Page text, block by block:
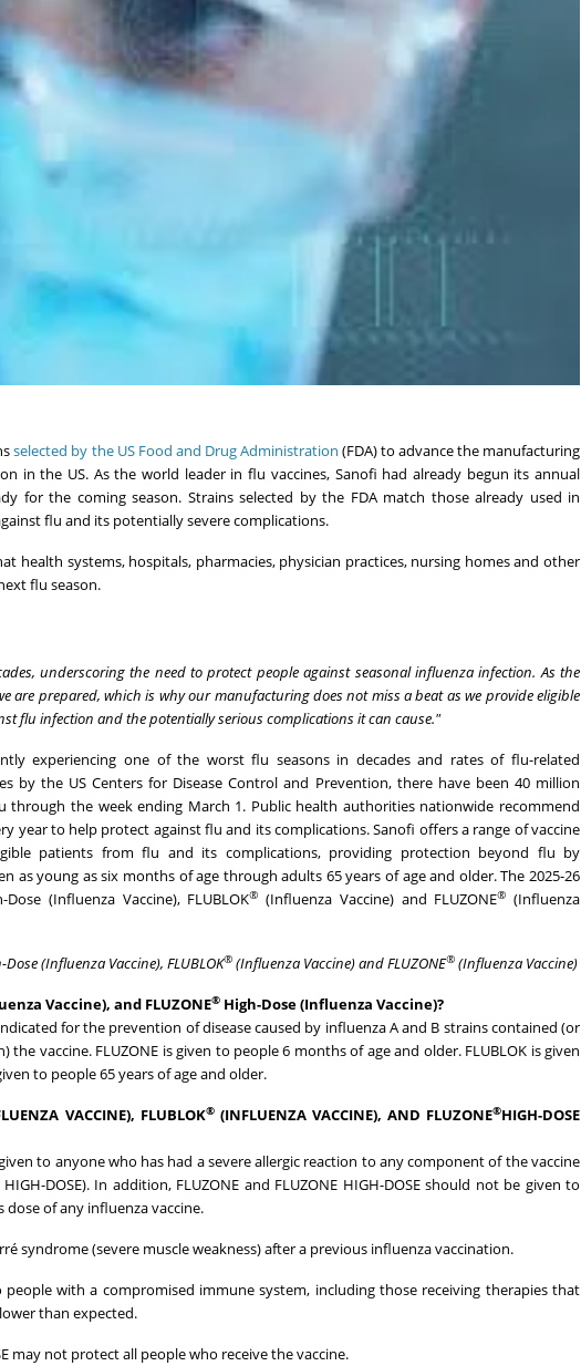
selected by the US Food and Drug Administration (FDA) to advance the manufacturing
in the US. As the world leader in flu vaccines, Sanofi had already begun its annual
for the coming season. Strains selected by the FDA match those already used in
flu and its potentially severe complications.
health systems, hospitals, pharmacies, physician practices, nursing homes and other
flu season.
underscoring the need to protect people against seasonal influenza infection. As the
are prepared, which is why our manufacturing does not miss a beat as we provide eligible
flu infection and the potentially serious complications it can cause."
experiencing one of the worst flu seasons in decades and rates of flu-related
by the US Centers for Disease Control and Prevention, there have been 40 million
through the week ending March 1. Public health authorities nationwide recommend
year to help protect against flu and its complications. Sanofi offers a range of vaccine
patients from flu and its complications, providing protection beyond flu by
as young as six months of age through adults 65 years of age and older. The 2025-26
Dose (Influenza Vaccine), FLUBLOK® (Influenza Vaccine) and FLUZONE® (Influenza
Dose (Influenza Vaccine), FLUBLOK® (Influenza Vaccine) and FLUZONE® (Influenza Vaccine)
Vaccine), and FLUZONE® High-Dose (Influenza Vaccine)?
indicated for the prevention of disease caused by influenza A and B strains contained (or
vaccine. FLUZONE is given to people 6 months of age and older. FLUBLOK is given
to people 65 years of age and older.
VACCINE), FLUBLOK®(INFLUENZA VACCINE), AND FLUZONE®HIGH-DOSE
given to anyone who has had a severe allergic reaction to any component of the vaccine
DOSE). In addition, FLUZONE and FLUZONE HIGH-DOSE should not be given to
of any influenza vaccine.
syndrome (severe muscle weakness) after a previous influenza vaccination.
people with a compromised immune system, including those receiving therapies that
than expected.
may not protect all people who receive the vaccine.